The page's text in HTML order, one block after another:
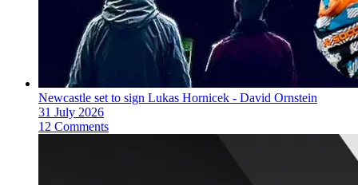
Newcastle set to sign Lukas Hornicek - David Ornstein
31 July 2026
12 Comments